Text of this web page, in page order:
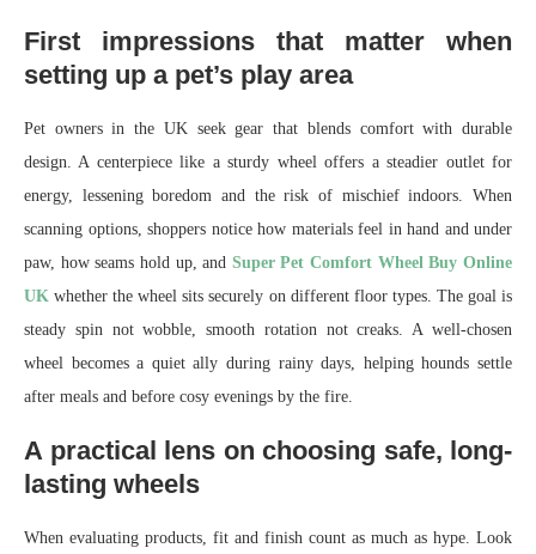
First impressions that matter when
setting up a pet’s play area
Pet owners in the UK seek gear that blends comfort with durable
design. A centerpiece like a sturdy wheel offers a steadier outlet for
energy, lessening boredom and the risk of mischief indoors. When
scanning options, shoppers notice how materials feel in hand and under
paw, how seams hold up, and Super Pet Comfort Wheel Buy Online
UK whether the wheel sits securely on different floor types. The goal is
steady spin not wobble, smooth rotation not creaks. A well-chosen
wheel becomes a quiet ally during rainy days, helping hounds settle
after meals and before cosy evenings by the fire.
A practical lens on choosing safe, long-
lasting wheels
When evaluating products, fit and finish count as much as hype. Look